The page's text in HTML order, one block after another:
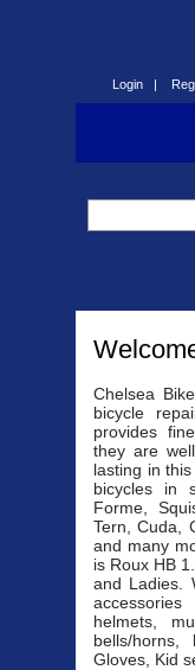
Login |
Chelsea
bicycle
provides
they are
lasting in
bicycles in
Forme,
Tern, Cuda,
and many
is Roux HB
and Ladies.
helmets,
bells/horns,
Gloves, Kid